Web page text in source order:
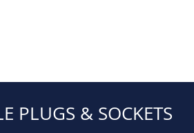
PLUGS & SOCKETS